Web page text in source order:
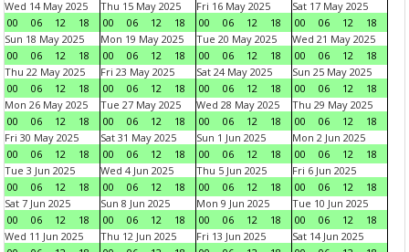
Wed 14 May 2025
00
06 12 18
Thu 15 May 2025
00
06 12 18
Fri 16 May 2025
00
06 12 18
Sat 17 May 2025
00
06 12
18
Sun 18 May 2025
00
06 12 18
Mon 19 May 2025
00
06 12 18
Tue 20 May 2025
00
06 12 18
Wed 21 May 2025
00
06 12
18
Thu 22 May 2025
00
06 12 18
Fri 23 May 2025
00
06 12 18
Sat 24 May 2025
00
06 12 18
Sun 25 May 2025
00
06 12
18
Mon 26 May 2025
00
06 12 18
Tue 27 May 2025
00
06 12 18
Wed 28 May 2025
00
06 12 18
Thu 29 May 2025
00
06 12
18
Fri 30 May 2025
00
06 12 18
Sat 31 May 2025
00
06 12 18
Sun 1 Jun 2025
00
06 12 18
Mon 2 Jun 2025
00
06 12
18
Tue 3 Jun 2025
00
06 12 18
Wed 4 Jun 2025
00
06 12 18
Thu 5 Jun 2025
00
06 12 18
Fri 6 Jun 2025
00
06 12
18
Sat 7 Jun 2025
00
06 12 18
Sun 8 Jun 2025
00
06 12 18
Mon 9 Jun 2025
00
06 12 18
Tue 10 Jun 2025
00
06 12
18
Wed 11 Jun 2025
Thu 12 Jun 2025
Fri 13 Jun 2025
Sat 14 Jun 2025